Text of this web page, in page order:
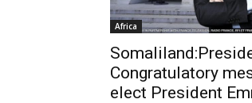
Africa
Congratulatory
elect President